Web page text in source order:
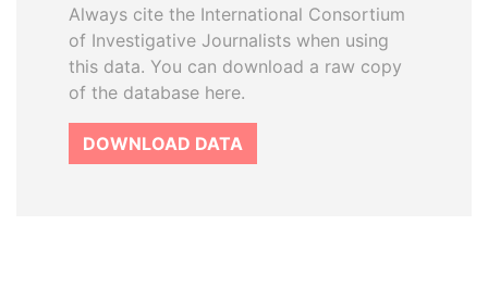
Always cite the International Consortium
of Investigative Journalists when using
this data. You can download a raw copy
of the database here.
DOWNLOAD DATA